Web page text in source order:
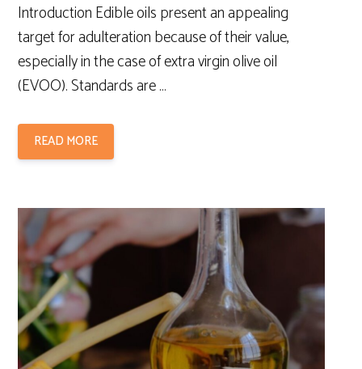
Introduction Edible oils present an appealing
target for adulteration because of their value,
especially in the case of extra virgin olive oil
(EVOO). Standards are …
READ MORE